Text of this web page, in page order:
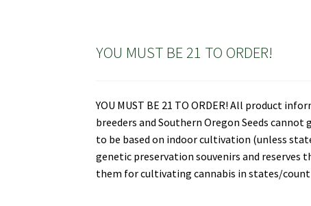
YOU MUST BE 21 TO ORDER!
YOU MUST BE 21 TO ORDER! All product
breeders and Southern Oregon Seeds cannot
to be based on indoor cultivation (unless
genetic preservation souvenirs and reserves
them for cultivating cannabis in states/